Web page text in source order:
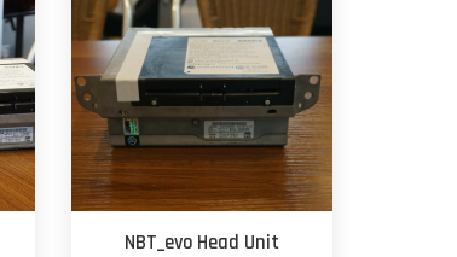
NBT_evo Head Unit